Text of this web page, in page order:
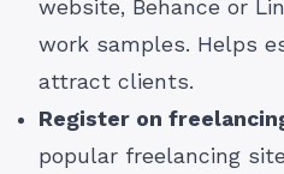
website, Behance or
work samples. Helps
attract clients.
Register on
popular freelancing